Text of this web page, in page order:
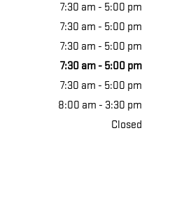
7:30 am - 5:00 pm
7:30 am - 5:00 pm
7:30 am - 5:00 pm
7:30 am - 5:00 pm
7:30 am - 5:00 pm
8:00 am - 3:30 pm
Closed